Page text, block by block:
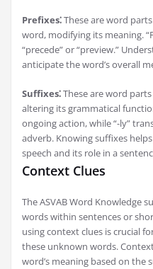
Prefixes⁚These are word
word, modifying its meaning.
“precede” or “preview.”
anticipate the word’s overall
Suffixes⁚These are word
altering its grammatical
ongoing action, while “-ly”
adverb. Knowing suffixes
speech and its role in a
Context Clues
The ASVAB Word Knowledge
words within sentences or
using context clues is crucial
these unknown words.
word’s meaning based on the